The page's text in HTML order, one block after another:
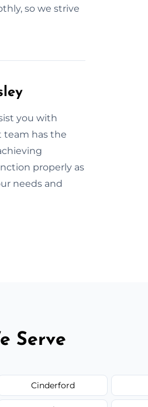
so we strive
you with
team has the
properly as
needs and
Serve
Cinderford